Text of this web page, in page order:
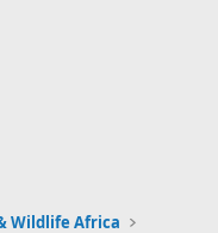
Wildlife Africa